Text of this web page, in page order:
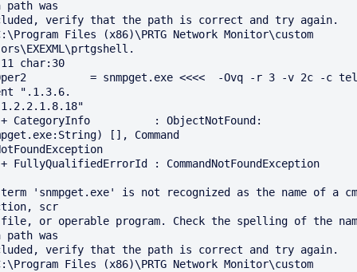
was
Files (x86)\PRTG Network Monitor\custom
char:30
= snmpget.exe <<<<  -Ovq -r 3 -v 2c -c
".1.3.6.
[], Command
term 'snmpget.exe' is not recognized as the name of a
scr
or operable program. Check the spelling of the
was
Files (x86)\PRTG Network Monitor\custom